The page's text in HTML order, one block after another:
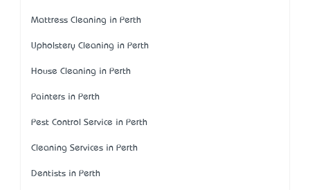
Mattress Cleaning in Perth
Upholstery Cleaning in Perth
House Cleaning in Perth
Painters in Perth
Pest Control Service in Perth
Cleaning Services in Perth
Dentists in Perth